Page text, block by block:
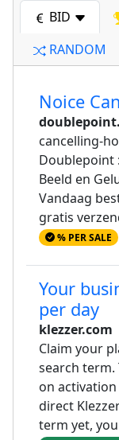
BID
RANDOM
Noice
cancelling-
Doublepoint
Beeld en
Vandaag
gratis
% PER SALE
Your
per day
klezzer.com
Claim your
search term.
on
direct
term yet,